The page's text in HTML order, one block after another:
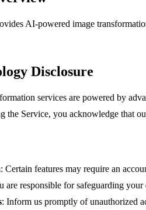
AI‑powered image
Disclosure
services are powered by
the Service, you acknowledge that
: Certain features may require an
are responsible for safeguarding
: Inform us promptly of unauthorized